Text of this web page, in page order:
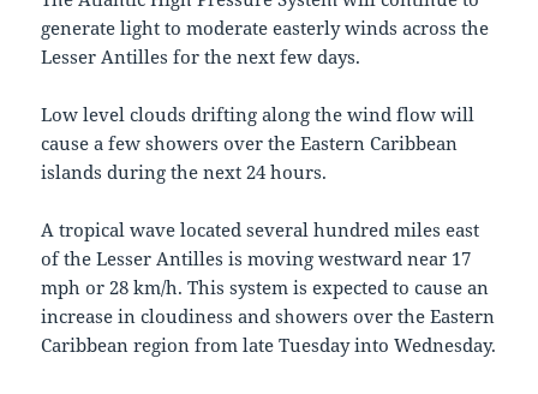
generate light to moderate easterly winds across the
Lesser Antilles for the next few days.
Low level clouds drifting along the wind flow will
cause a few showers over the Eastern Caribbean
islands during the next 24 hours.
A tropical wave located several hundred miles east
of the Lesser Antilles is moving westward near 17
mph or 28 km/h. This system is expected to cause an
increase in cloudiness and showers over the Eastern
Caribbean region from late Tuesday into Wednesday.